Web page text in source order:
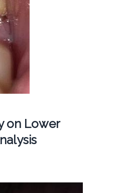
on Lower